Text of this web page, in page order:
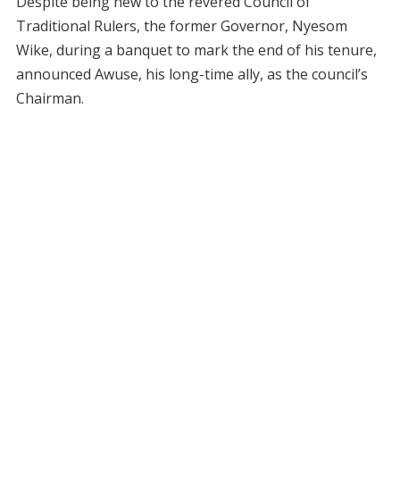
Traditional Rulers, the former Governor, Nyesom
Wike, during a banquet to mark the end of his tenure,
announced Awuse, his long-time ally, as the council’s
Chairman.